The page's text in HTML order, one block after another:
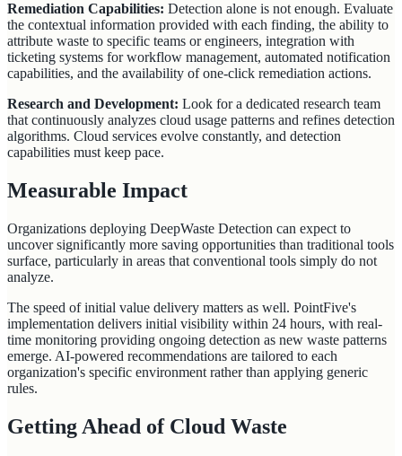
Remediation Capabilities: Detection alone is not enough. Evaluate
the contextual information provided with each finding, the ability to
attribute waste to specific teams or engineers, integration with
ticketing systems for workflow management, automated notification
capabilities, and the availability of one-click remediation actions.
Research and Development: Look for a dedicated research team
that continuously analyzes cloud usage patterns and refines detection
algorithms. Cloud services evolve constantly, and detection
capabilities must keep pace.
Measurable Impact
Organizations deploying DeepWaste Detection can expect to
uncover significantly more saving opportunities than traditional tools
surface, particularly in areas that conventional tools simply do not
analyze.
The speed of initial value delivery matters as well. PointFive's
implementation delivers initial visibility within 24 hours, with real-
time monitoring providing ongoing detection as new waste patterns
emerge. AI-powered recommendations are tailored to each
organization's specific environment rather than applying generic
rules.
Getting Ahead of Cloud Waste